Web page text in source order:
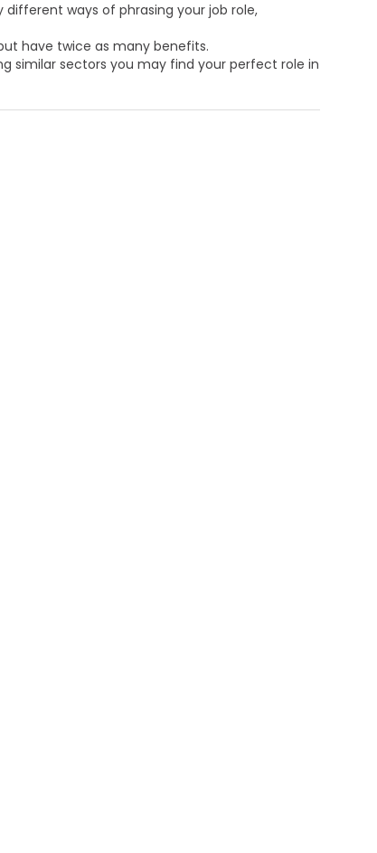
ways of phrasing your job role,
have twice as many benefits.
similar sectors you may find your perfect role in